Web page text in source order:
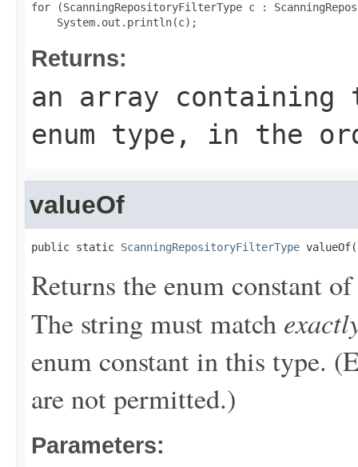
for (ScanningRepositoryFilterType c :
Returns:
an array
enum type, in the
valueOf
public static ScanningRepositoryFilterType valueOf(
Returns the enum constant
The string must match
enum constant in this type.
are not permitted.)
Parameters: